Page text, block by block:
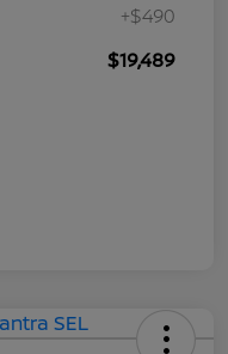
+$490
$19,489